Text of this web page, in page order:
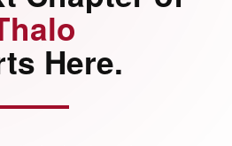
Here.